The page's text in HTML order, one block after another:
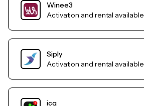
Winee3
Activation and rental available
Siply
Activation and rental available
icq